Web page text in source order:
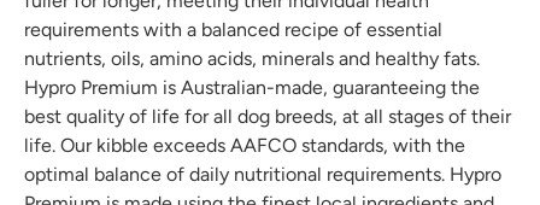
requirements with a balanced recipe of essential
nutrients, oils, amino acids, minerals and healthy fats.
Hypro Premium is Australian-made, guaranteeing the
best quality of life for all dog breeds, at all stages of their
life. Our kibble exceeds AAFCO standards, with the
optimal balance of daily nutritional requirements. Hypro